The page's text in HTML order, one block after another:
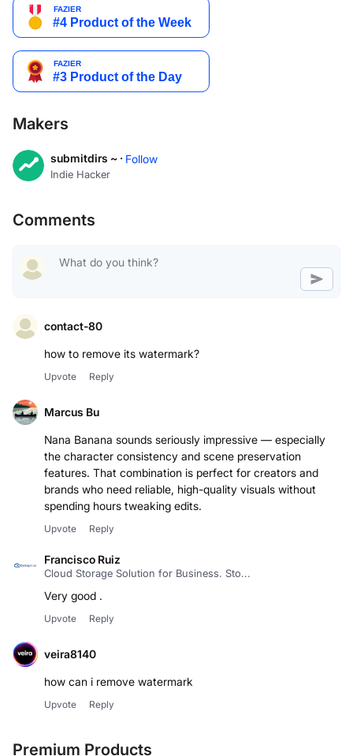
Makers
submitdirs ~ · Follow
Indie Hacker
Comments
contact-80
how to remove its watermark?
Upvote Reply
Marcus Bu
Nana Banana sounds seriously impressive — especially
the character consistency and scene preservation
features. That combination is perfect for creators and
brands who need reliable, high-quality visuals without
spending hours tweaking edits.
Upvote Reply
Francisco Ruiz
Cloud Storage Solution for Business. Sto...
Very good .
Upvote Reply
veira8140
how can i remove watermark
Upvote Reply
Premium Products